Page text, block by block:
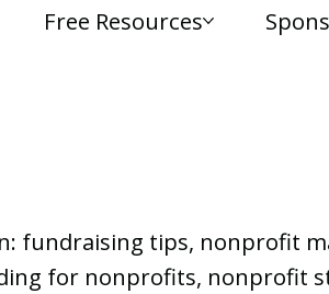
Free Resources
fundraising tips, nonprofit
for nonprofits, nonprofit